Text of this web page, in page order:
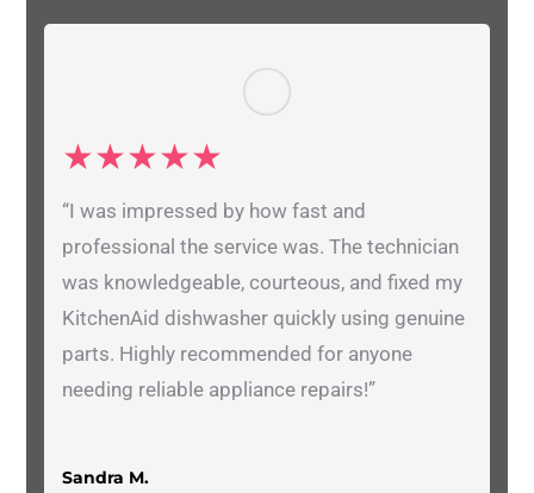
★★★★★
“I was impressed by how fast and
professional the service was. The technician
was knowledgeable, courteous, and fixed my
KitchenAid dishwasher quickly using genuine
parts. Highly recommended for anyone
needing reliable appliance repairs!”
Sandra M.